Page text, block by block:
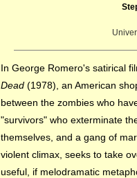
In George Romero's satirical
Dead (1978), an American
between the zombies who
"survivors" who exterminate
themselves, and a gang of
violent climax, seeks to take
useful, if melodramatic